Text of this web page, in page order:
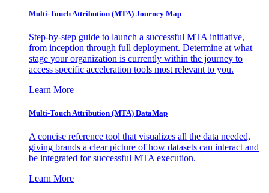
Multi-Touch Attribution (MTA) Journey Map
Step-by-step guide to launch a successful MTA initiative,
from inception through full deployment. Determine at what
stage your organization is currently within the journey to
access specific acceleration tools most relevant to you.
Learn More
Multi-Touch Attribution (MTA) DataMap
A concise reference tool that visualizes all the data needed,
giving brands a clear picture of how datasets can interact and
be integrated for successful MTA execution.
Learn More